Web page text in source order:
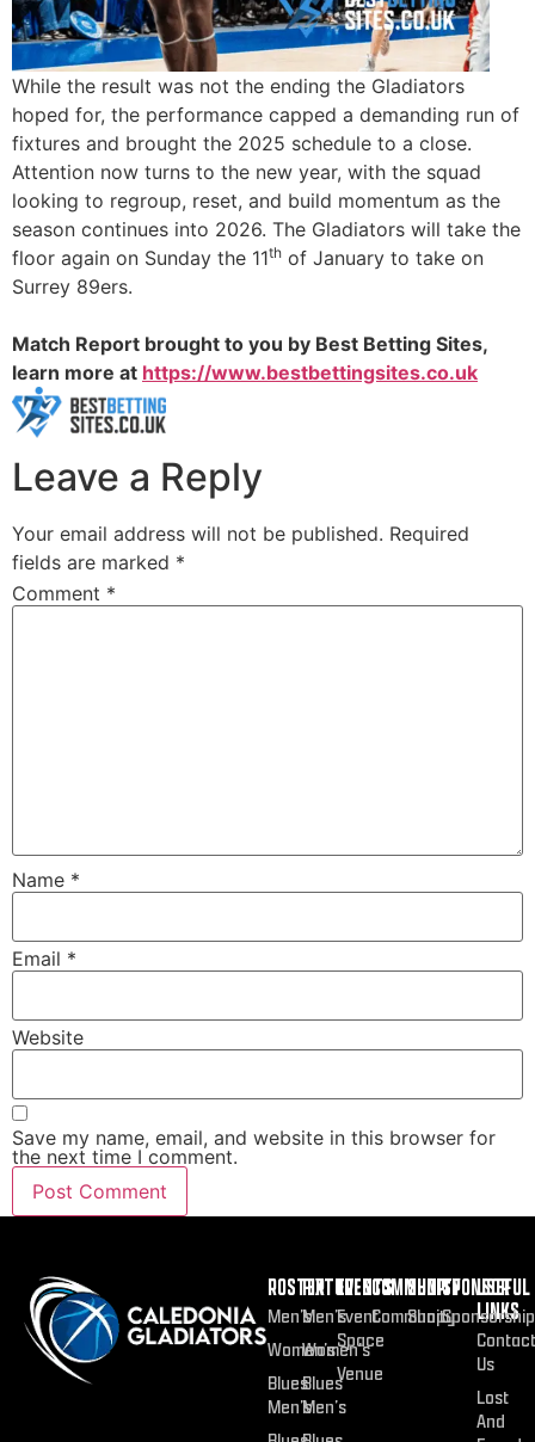
While the result was not the ending the Gladiators
hoped for, the performance capped a demanding run of
fixtures and brought the 2025 schedule to a close.
Attention now turns to the new year, with the squad
looking to regroup, reset, and build momentum as the
season continues into 2026. The Gladiators will take the
floor again on Sunday the 11th of January to take on
Surrey 89ers.
Match Report brought to you by Best Betting Sites,
learn more at https://www.bestbettingsites.co.uk
Leave a Reply
Your email address will not be published. Required
fields are marked *
Comment *
Name *
Email *
Website
Save my name, email, and website in this browser for
the next time I comment.
ROSTER
Men’s
Women’s
Blues
Men’s
FIXTURES
Men’s
Women’s
Blues
Men’s
EVENTS
Event
Space
Venue
COMMUNITY
Community
SHOP
Shop
SPONSOR
Sponsorship
USEFUL
LINKS
Contact
Us
Lost
And